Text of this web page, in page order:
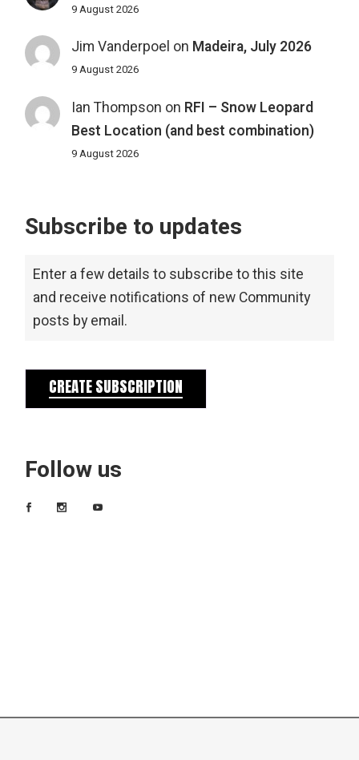
9 August 2026
Jim Vanderpoel on Madeira, July 2026
9 August 2026
Ian Thompson on RFI – Snow Leopard
Best Location (and best combination)
9 August 2026
Subscribe to updates
Enter a few details to subscribe to this site
and receive notifications of new Community
posts by email.
CREATE SUBSCRIPTION
Follow us